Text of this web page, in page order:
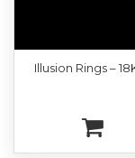
Illusion Rings –